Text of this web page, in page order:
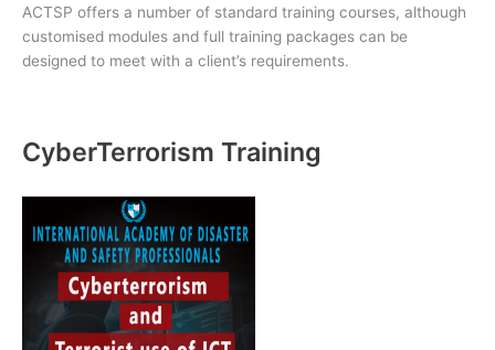
ACTSP offers a number of standard training courses, although
customised modules and full training packages can be
designed to meet with a client’s requirements.
CyberTerrorism Training